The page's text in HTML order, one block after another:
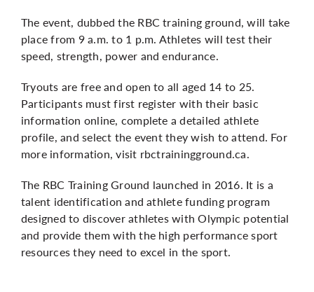
The event, dubbed the RBC training ground, will take
place from 9 a.m. to 1 p.m. Athletes will test their
speed, strength, power and endurance.
Tryouts are free and open to all aged 14 to 25.
Participants must first register with their basic
information online, complete a detailed athlete
profile, and select the event they wish to attend. For
more information, visit rbctrainingground.ca.
The RBC Training Ground launched in 2016. It is a
talent identification and athlete funding program
designed to discover athletes with Olympic potential
and provide them with the high performance sport
resources they need to excel in the sport.